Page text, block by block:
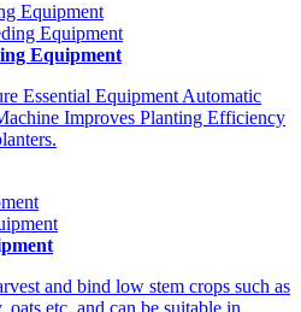
Equipment
Equipment
Essential Equipment Automatic
Improves Planting Efficiency
and bind low stem crops such as
oats etc. and can be suitable in